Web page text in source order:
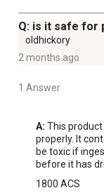
Q: is it safe for
oldhickory
2 months ago
1 Answer
A: This
properly. It
be toxic if
before it has
1800 ACS